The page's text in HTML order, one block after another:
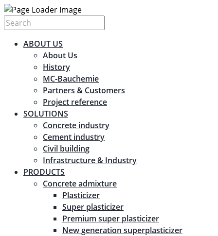
ABOUT US
About Us
History
MC-Bauchemie
Partners & Customers
Project reference
SOLUTIONS
Concrete industry
Cement industry
Civil building
Infrastructure & Industry
PRODUCTS
Concrete admixture
Plasticizer
Super plasticizer
Premium super plasticizer
New generation superplasticizer